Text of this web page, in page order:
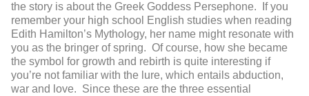
the story is about the Greek Goddess Persephone. If you
remember your high school English studies when reading
Edith Hamilton’s Mythology, her name might resonate with
you as the bringer of spring. Of course, how she became
the symbol for growth and rebirth is quite interesting if
you’re not familiar with the lure, which entails abduction,
war and love. Since these are the three essential